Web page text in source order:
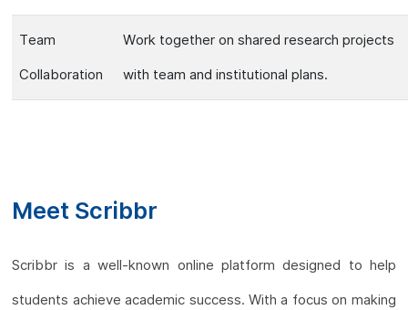
Team
Collaboration
Work together on shared research projects
with team and institutional plans.
Meet Scribbr
Scribbr is a well-known online platform designed to help
students achieve academic success. With a focus on making